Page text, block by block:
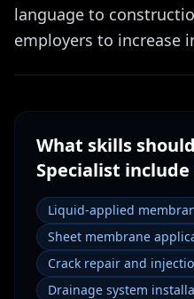
language to
employers to increase
What skills
Specialist
Liquid-applied
Sheet membrane
Crack repair and
Drainage system